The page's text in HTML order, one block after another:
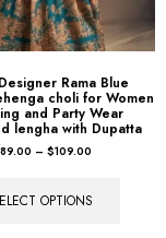
Rama Blue
choli for Women
and Party Wear
lengha with Dupatta
89.00 – $109.00
OPTIONS